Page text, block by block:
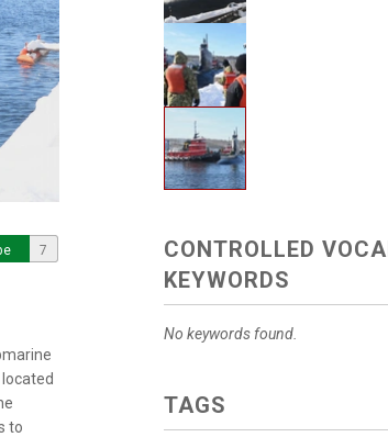
7
to
CONTROLLED
KEYWORDS
No keywords found.
TAGS